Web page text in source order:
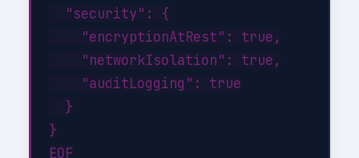
  "security": {
    "encryptionAtRest": true,
    "networkIsolation": true,
    "auditLogging": true
  }
}
EOF